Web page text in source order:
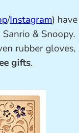
/Instagram) have
& Snoopy.
rubber gloves,
gifts.